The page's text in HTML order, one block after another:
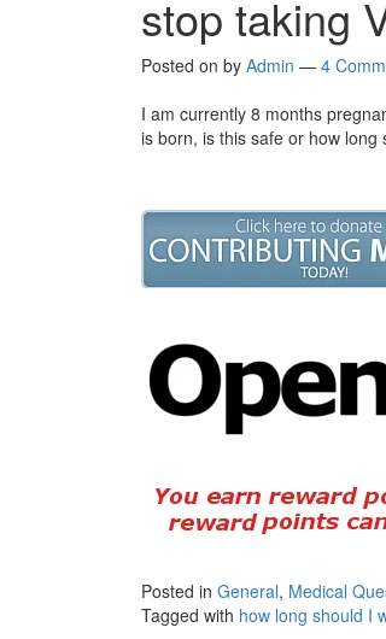
stop taking
Posted on by Admin — 4
I am currently 8 months
is born, is this safe or how
Posted in General, Medical
Tagged with how long should I